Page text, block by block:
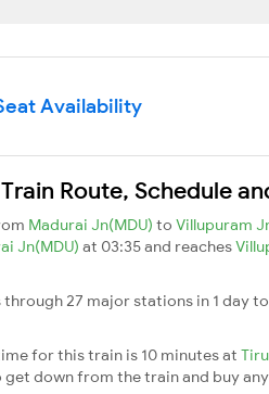
Availability
Route, Schedule
Madurai Jn(MDU) to Villupuram
Jn(MDU) at 03:35 and reaches
through 27 major stations in 1 day
for this train is 10 minutes at
get down from the train and buy